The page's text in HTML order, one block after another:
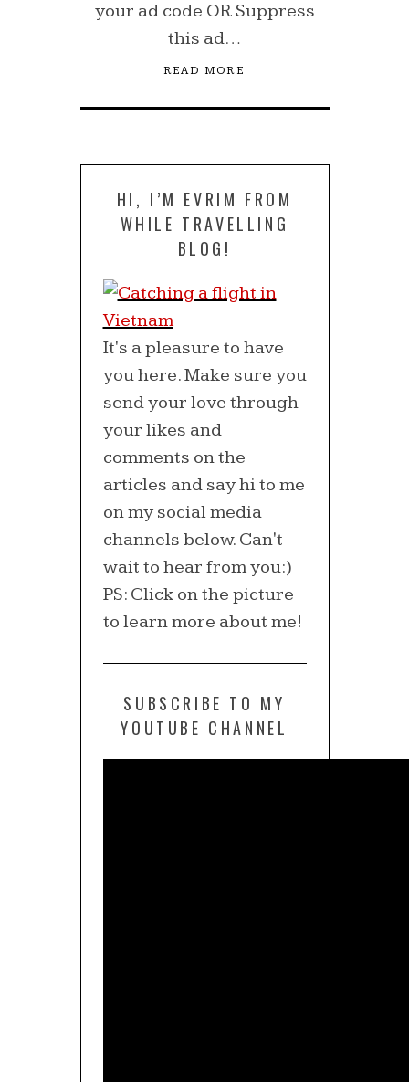
your ad code OR Suppress
this ad…
READ MORE
HI, I’M EVRIM FROM
WHILE TRAVELLING
BLOG!
It's a pleasure to have
you here. Make sure you
send your love through
your likes and
comments on the
articles and say hi to me
on my social media
channels below. Can't
wait to hear from you:)
PS: Click on the picture
to learn more about me!
SUBSCRIBE TO MY
YOUTUBE CHANNEL